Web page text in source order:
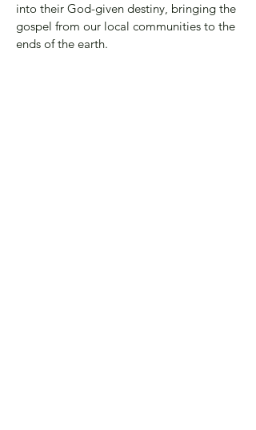
into their God-given destiny, bringing the
gospel from our local communities to the
ends of the earth.